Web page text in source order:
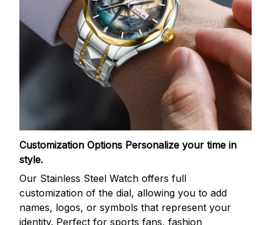
Customization Options Personalize your time in
style.
Our Stainless Steel Watch offers full
customization of the dial, allowing you to add
names, logos, or symbols that represent your
identity. Perfect for sports fans, fashion